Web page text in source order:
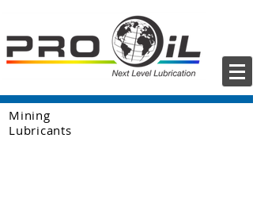
Mining
Lubricants